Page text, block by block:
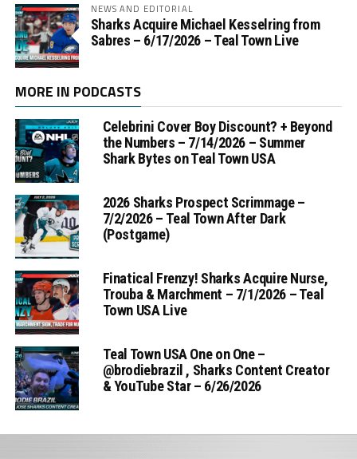
NEWS AND EDITORIAL
Sharks Acquire Michael Kesselring from
Sabres – 6/17/2026 – Teal Town Live
MORE IN PODCASTS
Celebrini Cover Boy Discount? + Beyond
the Numbers – 7/14/2026 – Summer
Shark Bytes on Teal Town USA
2026 Sharks Prospect Scrimmage –
7/2/2026 – Teal Town After Dark
(Postgame)
Finatical Frenzy! Sharks Acquire Nurse,
Trouba & Marchment – 7/1/2026 – Teal
Town USA Live
Teal Town USA One on One –
‪@brodiebrazil‬ , Sharks Content Creator
& YouTube Star – 6/26/2026